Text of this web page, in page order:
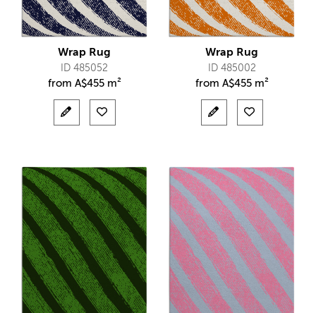
Wrap Rug
ID 485052
from A$455 m²
Wrap Rug
ID 485002
from A$455 m²